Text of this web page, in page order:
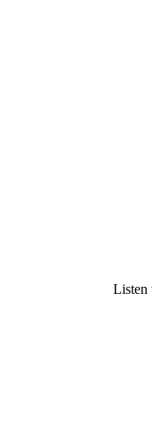
Listen